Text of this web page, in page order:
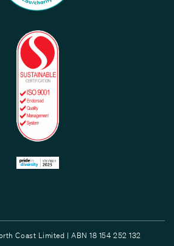
Coast Limited | ABN 18 154 252 132